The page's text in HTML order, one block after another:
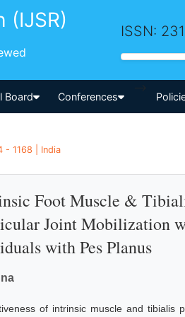
(IJSR) ISSN:
Board Conferences
-->
- 1168 | India
Foot Muscle &
Joint Mobilization
with Pes Planus
of intrinsic muscle and tibialis